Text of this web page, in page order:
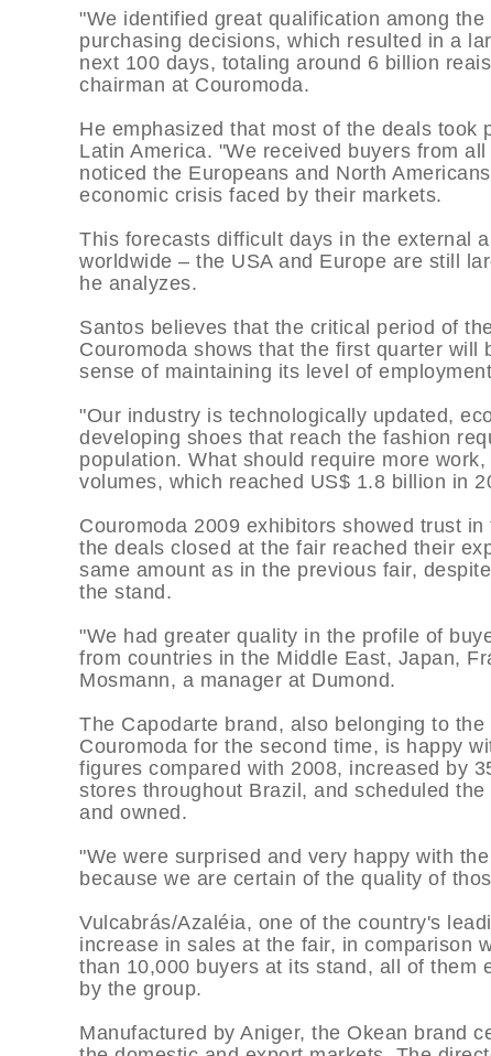
"We identified great qualification among
purchasing decisions, which resulted in a
next 100 days, totaling around 6 billion
chairman at Couromoda.
He emphasized that most of the deals
Latin America. "We received buyers from
noticed the Europeans and North
economic crisis faced by their markets.
This forecasts difficult days in the external
worldwide – the USA and Europe are still
he analyzes.
Santos believes that the critical period of
Couromoda shows that the first quarter
sense of maintaining its level of
"Our industry is technologically updated,
developing shoes that reach the fashion
population. What should require more
volumes, which reached US$ 1.8 billion in
Couromoda 2009 exhibitors showed trust
the deals closed at the fair reached their
same amount as in the previous fair,
the stand.
"We had greater quality in the profile of
from countries in the Middle East, Japan,
Mosmann, a manager at Dumond.
The Capodarte brand, also belonging to
Couromoda for the second time, is happy
figures compared with 2008, increased by
stores throughout Brazil, and scheduled
and owned.
"We were surprised and very happy with
because we are certain of the quality of
Vulcabrás/Azaléia, one of the country's
increase in sales at the fair, in comparison
than 10,000 buyers at its stand, all of them
by the group.
Manufactured by Aniger, the Okean brand